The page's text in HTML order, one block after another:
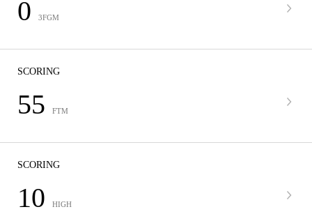
0 3FGM
SCORING
55 FTM
SCORING
10 HIGH